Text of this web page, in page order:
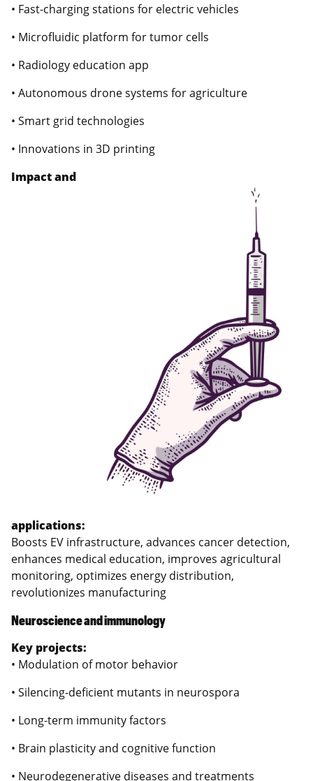
• Fast-charging stations for electric vehicles
• Microfluidic platform for tumor cells
• Radiology education app
• Autonomous drone systems for agriculture
• Smart grid technologies
• Innovations in 3D printing
Impact and
applications:
Boosts EV infrastructure, advances cancer detection,
enhances medical education, improves agricultural
monitoring, optimizes energy distribution,
revolutionizes manufacturing
Neuroscience and immunology
Key projects:
• Modulation of motor behavior
• Silencing-deficient mutants in neurospora
• Long-term immunity factors
• Brain plasticity and cognitive function
• Neurodegenerative diseases and treatments